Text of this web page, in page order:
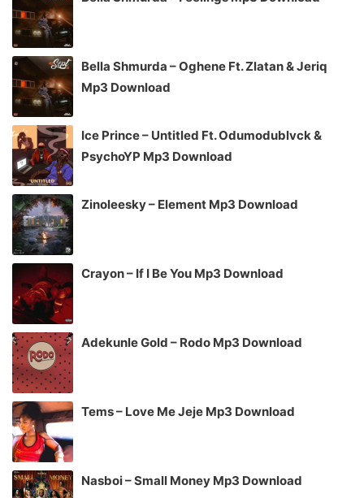
Bella Shmurda – Oghene Ft. Zlatan & Jeriq
Mp3 Download
Ice Prince – Untitled Ft. Odumodublvck &
PsychoYP Mp3 Download
Zinoleesky – Element Mp3 Download
Crayon – If I Be You Mp3 Download
Adekunle Gold – Rodo Mp3 Download
Tems – Love Me Jeje Mp3 Download
Nasboi – Small Money Mp3 Download